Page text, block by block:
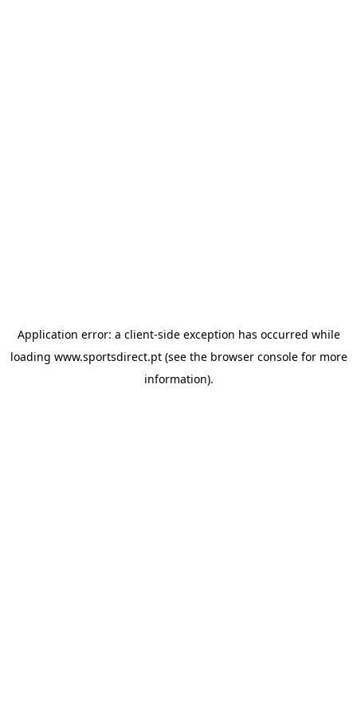
Application error: a client-side exception has occurred while
loading www.sportsdirect.pt(see the browser consolefor more
information).